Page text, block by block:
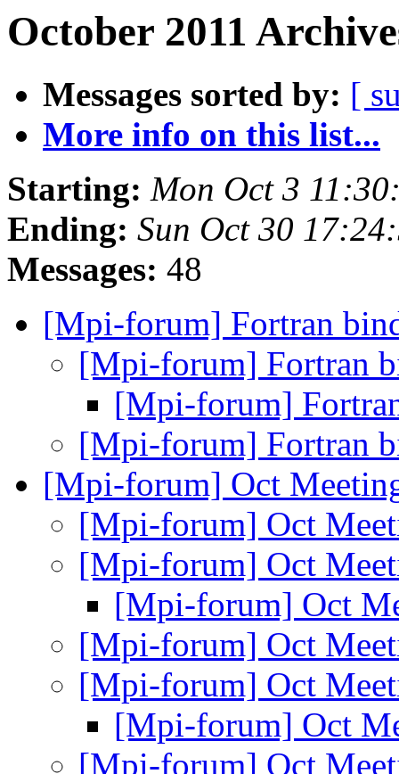
October 2011
Messages sorted by: [
More info on this list...
Starting: Mon Oct 3
Ending: Sun Oct 30
Messages: 48
[Mpi-forum] Fortran
[Mpi-forum] Fortran
[Mpi-forum]
[Mpi-forum] Fortran
[Mpi-forum] Oct
[Mpi-forum] Oct
[Mpi-forum] Oct
[Mpi-forum] Oct
[Mpi-forum] Oct
[Mpi-forum] Oct
[Mpi-forum] Oct
[Mpi-forum] Oct